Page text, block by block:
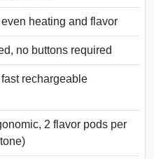
heating and flavor
no buttons required
rechargeable
2 flavor pods per